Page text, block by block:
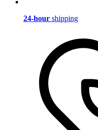
24-hour shipping